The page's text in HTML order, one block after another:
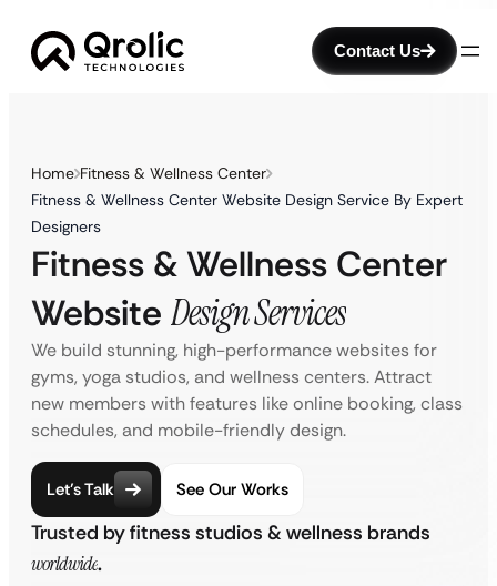
Contact Us
Home Fitness & Wellness Center
Fitness & Wellness Center Website Design Service By Expert
Designers
Fitness & Wellness Center
Website Design Services
We build stunning, high-performance websites for
gyms, yoga studios, and wellness centers. Attract
new members with features like online booking, class
schedules, and mobile-friendly design.
Let’s Talk See Our Works
Trusted by fitness studios & wellness brands
worldwide.